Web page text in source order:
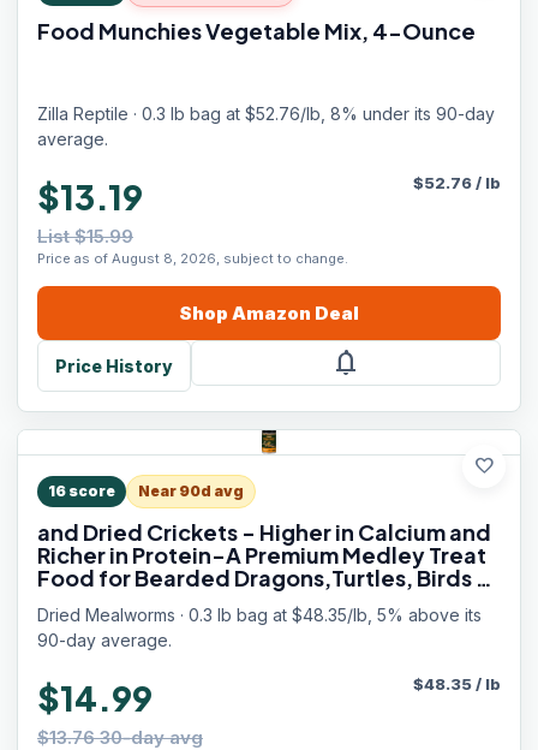
Food Munchies Vegetable Mix, 4-Ounce
Zilla Reptile · 0.3 lb bag at $52.76/lb, 8% under its 90-day
average.
$13.19
List $15.99
Price as of August 8, 2026, subject to change.
$52.76/ lb
Shop Amazon Deal
Price History notifications
favorite
16 score Near 90d avg
and Dried Crickets - Higher in Calcium and
Richer in Protein-A Premium Medley Treat
Food for Bearded Dragons,Turtles, Birds &
Dried Mealworms · 0.3 lb bag at $48.35/lb, 5% above its
90-day average.
$14.99
$13.76 30-day avg
$48.35/ lb